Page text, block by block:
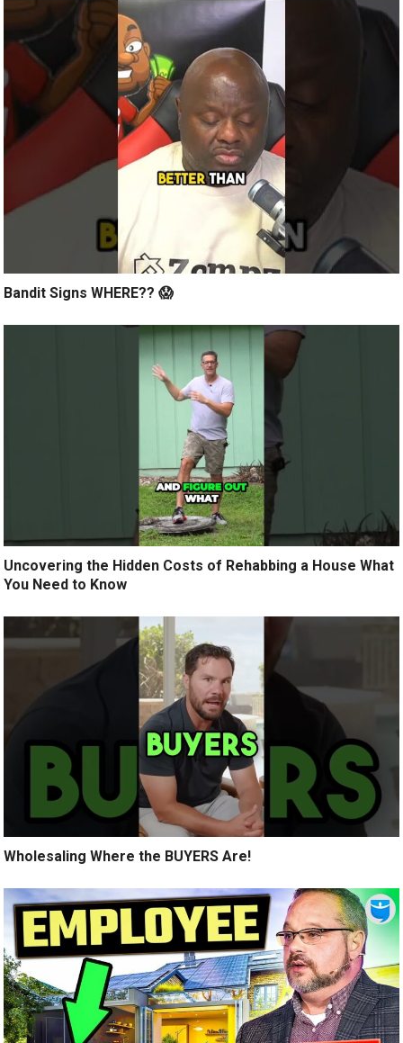
Bandit Signs WHERE?? 😱
Uncovering the Hidden Costs of Rehabbing a House What
You Need to Know
Wholesaling Where the BUYERS Are!